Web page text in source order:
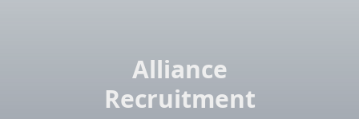
Alliance
Recruitment